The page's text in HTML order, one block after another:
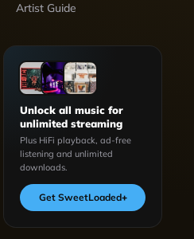
Artist Guide
Unlock all music for
unlimited streaming
Plus HiFi playback, ad-free
listening and unlimited
downloads.
Get SweetLoaded+